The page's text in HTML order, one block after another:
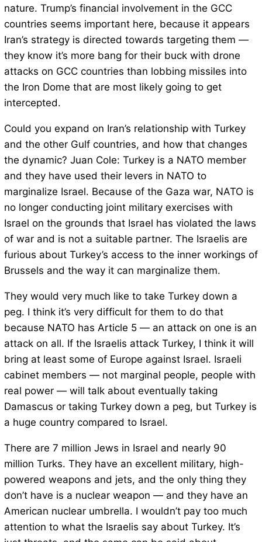
nature. Trump’s financial involvement in the GCC
countries seems important here, because it appears
Iran’s strategy is directed towards targeting them —
they know it’s more bang for their buck with drone
attacks on GCC countries than lobbing missiles into
the Iron Dome that are most likely going to get
intercepted.
Could you expand on Iran’s relationship with Turkey
and the other Gulf countries, and how that changes
the dynamic? Juan Cole: Turkey is a NATO member
and they have used their levers in NATO to
marginalize Israel. Because of the Gaza war, NATO is
no longer conducting joint military exercises with
Israel on the grounds that Israel has violated the laws
of war and is not a suitable partner. The Israelis are
furious about Turkey’s access to the inner workings of
Brussels and the way it can marginalize them.
They would very much like to take Turkey down a
peg. I think it’s very difficult for them to do that
because NATO has Article 5 — an attack on one is an
attack on all. If the Israelis attack Turkey, I think it will
bring at least some of Europe against Israel. Israeli
cabinet members — not marginal people, people with
real power — will talk about eventually taking
Damascus or taking Turkey down a peg, but Turkey is
a huge country compared to Israel.
There are 7 million Jews in Israel and nearly 90
million Turks. They have an excellent military, high-
powered weapons and jets, and the only thing they
don’t have is a nuclear weapon — and they have an
American nuclear umbrella. I wouldn’t pay too much
attention to what the Israelis say about Turkey. It’s